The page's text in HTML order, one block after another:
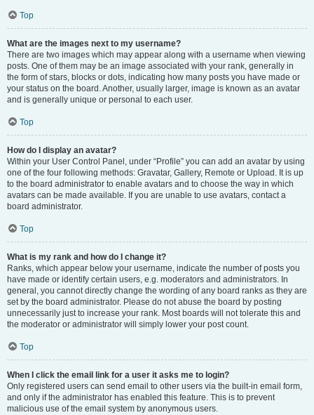
Top
What are the images next to my username?
There are two images which may appear along with a username when viewing
posts. One of them may be an image associated with your rank, generally in
the form of stars, blocks or dots, indicating how many posts you have made or
your status on the board. Another, usually larger, image is known as an avatar
and is generally unique or personal to each user.
Top
How do I display an avatar?
Within your User Control Panel, under “Profile” you can add an avatar by using
one of the four following methods: Gravatar, Gallery, Remote or Upload. It is up
to the board administrator to enable avatars and to choose the way in which
avatars can be made available. If you are unable to use avatars, contact a
board administrator.
Top
What is my rank and how do I change it?
Ranks, which appear below your username, indicate the number of posts you
have made or identify certain users, e.g. moderators and administrators. In
general, you cannot directly change the wording of any board ranks as they are
set by the board administrator. Please do not abuse the board by posting
unnecessarily just to increase your rank. Most boards will not tolerate this and
the moderator or administrator will simply lower your post count.
Top
When I click the email link for a user it asks me to login?
Only registered users can send email to other users via the built-in email form,
and only if the administrator has enabled this feature. This is to prevent
malicious use of the email system by anonymous users.